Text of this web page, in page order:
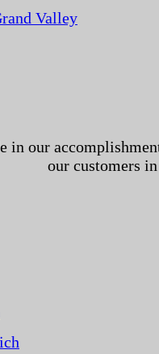
Valley
in our
our customers